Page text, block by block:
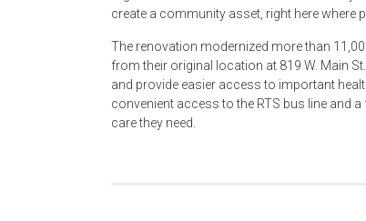
create a community asset, right here where
The renovation modernized more than
from their original location at 819 W. Main
and provide easier access to important
convenient access to the RTS bus line and
care they need.